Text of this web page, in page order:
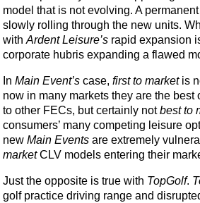
model that is not evolving. A
slowly rolling through the new units.
with Ardent Leisure’s rapid expansion
corporate hubris expanding a flawed
In Main Event’s case, first to marketis
now in many markets they are the best
to other FECs, but certainly notbest to
consumers’ many competing leisure
new Main Events are extremely
marketCLV models entering their
Just the opposite is true with TopGolf.
golf practice driving range and